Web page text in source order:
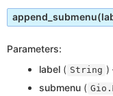
append_submenu
Parameters:
label ( String
submenu (